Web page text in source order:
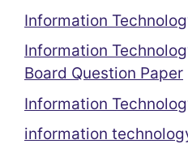
Information
Information
Board Question Paper
Information
information